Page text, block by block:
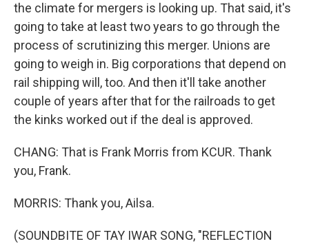
the climate for mergers is looking up. That said, it's
going to take at least two years to go through the
process of scrutinizing this merger. Unions are
going to weigh in. Big corporations that depend on
rail shipping will, too. And then it'll take another
couple of years after that for the railroads to get
the kinks worked out if the deal is approved.
CHANG: That is Frank Morris from KCUR. Thank
you, Frank.
MORRIS: Thank you, Ailsa.
(SOUNDBITE OF TAY IWAR SONG, "REFLECTION